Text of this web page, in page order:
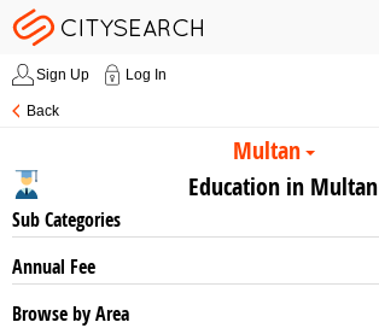
Sign Up Log In
Back
Multan
Education in Multan
Sub Categories
Annual Fee
Browse by Area